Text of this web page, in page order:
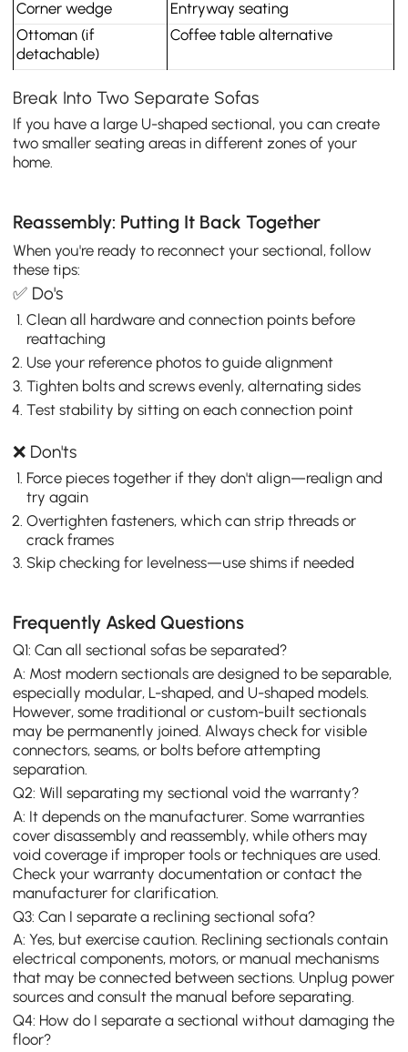
Corner wedge
Entryway seating
Ottoman (if
detachable)
Coffee table alternative
Break Into Two Separate Sofas
If you have a large U-shaped sectional, you can create
two smaller seating areas in different zones of your
home.
Reassembly: Putting It Back Together
When you're ready to reconnect your sectional, follow
these tips:
✅ Do's
Clean all hardware and connection points before
reattaching
Use your reference photos to guide alignment
Tighten bolts and screws evenly, alternating sides
Test stability by sitting on each connection point
❌ Don'ts
Force pieces together if they don't align—realign and
try again
Overtighten fasteners, which can strip threads or
crack frames
Skip checking for levelness—use shims if needed
Frequently Asked Questions
Q1: Can all sectional sofas be separated?
A: Most modern sectionals are designed to be separable,
especially modular, L-shaped, and U-shaped models.
However, some traditional or custom-built sectionals
may be permanently joined. Always check for visible
connectors, seams, or bolts before attempting
separation.
Q2: Will separating my sectional void the warranty?
A: It depends on the manufacturer. Some warranties
cover disassembly and reassembly, while others may
void coverage if improper tools or techniques are used.
Check your warranty documentation or contact the
manufacturer for clarification.
Q3: Can I separate a reclining sectional sofa?
A: Yes, but exercise caution. Reclining sectionals contain
electrical components, motors, or manual mechanisms
that may be connected between sections. Unplug power
sources and consult the manual before separating.
Q4: How do I separate a sectional without damaging the
floor?